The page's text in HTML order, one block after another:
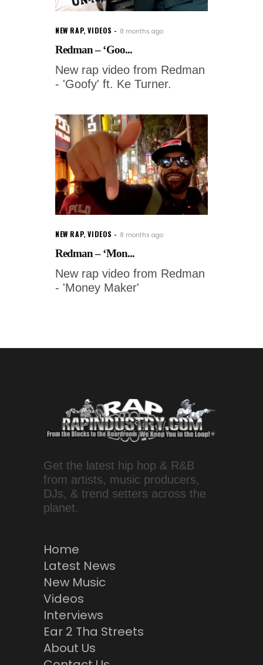
NEW RAP,VIDEOS 8 months ago
Redman – ‘Goo...
New rap video from Redman
- 'Goofy' ft. Ke Turner.
NEW RAP,VIDEOS 8 months ago
Redman – ‘Mon...
New rap video from Redman
- 'Money Maker'
Get the latest hip hop & R&B
from artists, music producers,
DJs, & trend setters across the
planet.
Home
Latest News
New Music
Videos
Interviews
Ear 2 Tha Streets
About Us